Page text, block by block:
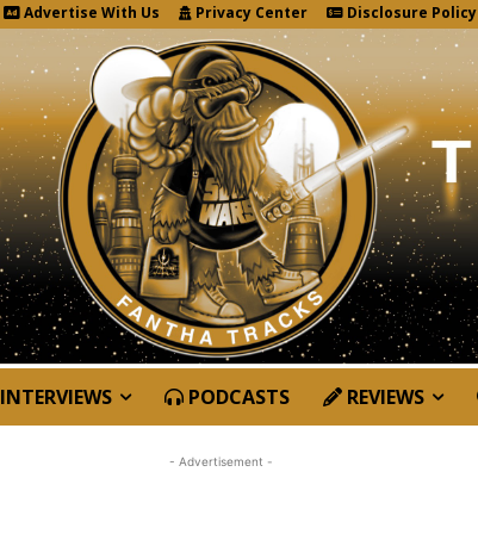
Advertise With Us Privacy Center Disclosure Policy
INTERVIEWS PODCASTS REVIEWS
- Advertisement -